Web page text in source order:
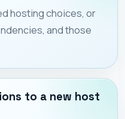
hosting choices, or
and those
to a new host